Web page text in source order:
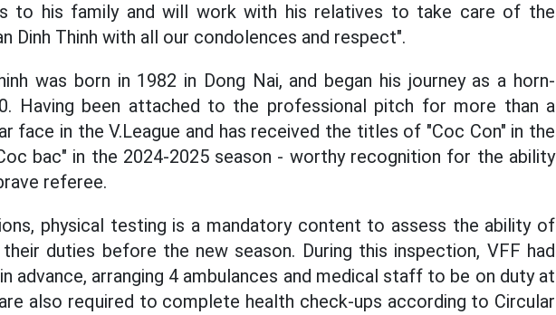
to his family and will work with his relatives to take care of the
Dinh Thinh with all our condolences and respect".
was born in 1982 in Dong Nai, and began his journey as a horn-
Having been attached to the professional pitch for more than a
face in the V.League and has received the titles of "Coc Con" in the
bac" in the 2024-2025 season - worthy recognition for the ability
referee.
physical testing is a mandatory content to assess the ability of
duties before the new season. During this inspection, VFF had
advance, arranging 4 ambulances and medical staff to be on duty at
also required to complete health check-ups according to Circular